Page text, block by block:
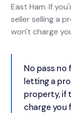
East Ham. If
seller selling a
won't charge
No pass no
letting a
property, if
charge you